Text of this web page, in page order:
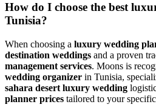
How do I choose the best
Tunisia?
When choosing a luxury wedding
destination weddings and a proven
management services. Moons is
wedding organizer in Tunisia,
sahara desert luxury wedding
planner prices tailored to your